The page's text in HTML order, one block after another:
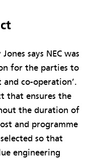
says NEC was
for the parties to
co-operation’.
that ensures the
the duration of
and programme
so that
engineering